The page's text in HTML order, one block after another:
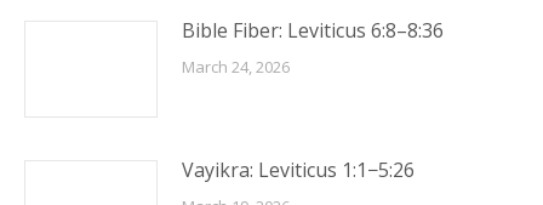
Bible Fiber: Leviticus 6:8–8:36
March 24, 2026
Vayikra: Leviticus 1:1−5:26